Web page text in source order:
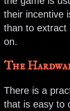
their incentive
than to extract
on.
The
There is a
that is easy to